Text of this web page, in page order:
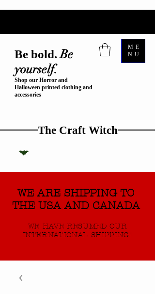
Be bold.Be
yourself.
Shop our Horror and
Halloween printed clothing and
accessories
The Craft Witch
ME
NU
WE ARE SHIPPING TO
THE USA AND CANADA
WE HAVE RESUMED OUR
INTERNATIONAL SHIPPING!